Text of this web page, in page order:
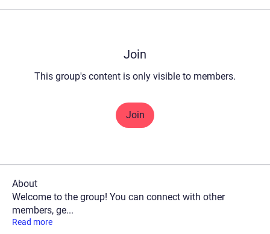
Join
This group's content is only visible to members.
Join
About
Welcome to the group! You can connect with other
members, ge...
Read more